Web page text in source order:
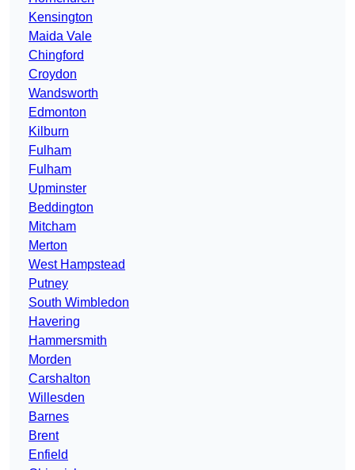
Kensington
Maida Vale
Chingford
Croydon
Wandsworth
Edmonton
Kilburn
Fulham
Fulham
Upminster
Beddington
Mitcham
Merton
West Hampstead
Putney
South Wimbledon
Havering
Hammersmith
Morden
Carshalton
Willesden
Barnes
Brent
Enfield